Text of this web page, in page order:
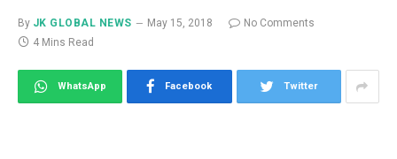
By JK GLOBAL NEWS May 15, 2018
No Comments
4 Mins Read
WhatsApp Facebook Twitter